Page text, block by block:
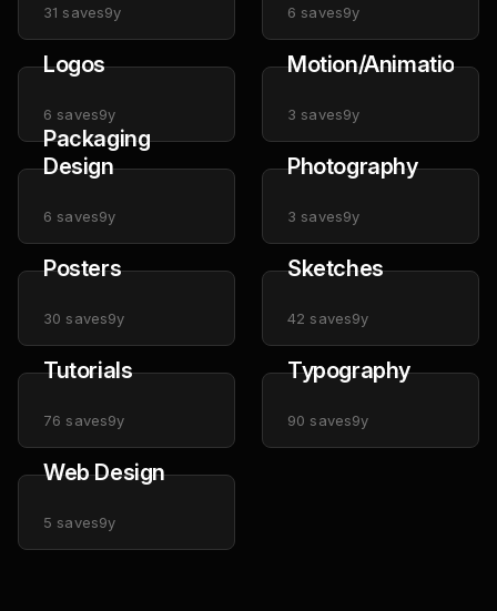
31 saves9y 6 saves9y
Logos
6 saves9y
Motion/Animation
3 saves9y
Packaging
Design
6 saves9y
Photography
3 saves9y
Posters
30 saves9y
Sketches
42 saves9y
Tutorials
76 saves9y
Typography
90 saves9y
Web Design
5 saves9y